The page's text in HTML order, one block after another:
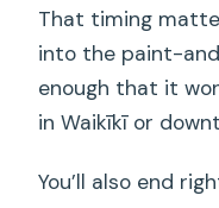
That timing
into the paint-
enough that it
in Waikīkī or
You’ll also end